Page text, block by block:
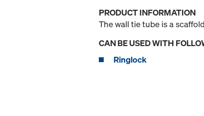
PRODUCT INFORMATION
The wall tie tube is a
CAN BE USED WITH
Ringlock